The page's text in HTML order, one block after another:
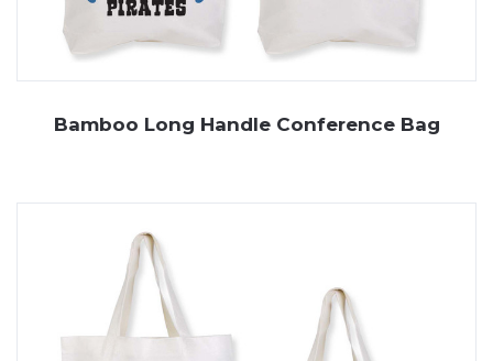
Bamboo Long Handle Conference Bag